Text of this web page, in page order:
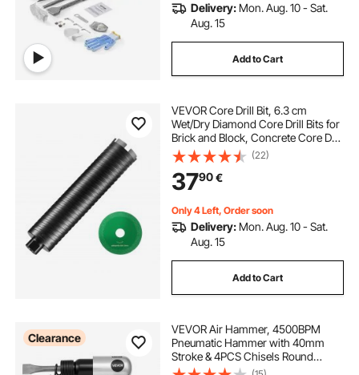
Delivery: Mon. Aug. 10 - Sat.
Aug. 15
Add to Cart
VEVOR Core Drill Bit, 6.3 cm
Wet/Dry Diamond Core Drill Bits for
Brick and Block, Concrete Core Drill
Bit with Pilot Bit Adapter and Saw
Blade, 24.1 cm Drilling Depth, 1.6
cm-11 Inner Thread, Laser Welding
(22)
3790€
Only 4 Left, Order soon
Delivery: Mon. Aug. 10 - Sat.
Aug. 15
Add to Cart
Clearance
VEVOR Air Hammer, 4500BPM
Pneumatic Hammer with 40mm
Stroke & 4PCS Chisels Round
Shank, Lightweight & Compact Air